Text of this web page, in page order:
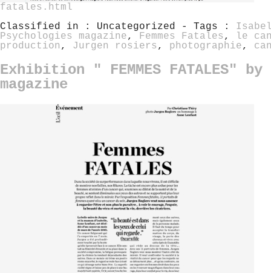
fatales.html
Classified in : Uncategorized - Tags :
Psychologies magazine, Femmes Fatales ,
le
production , Jurgen rosiers , photographie,
Exhibition " FEMMES FATALES"
magazine